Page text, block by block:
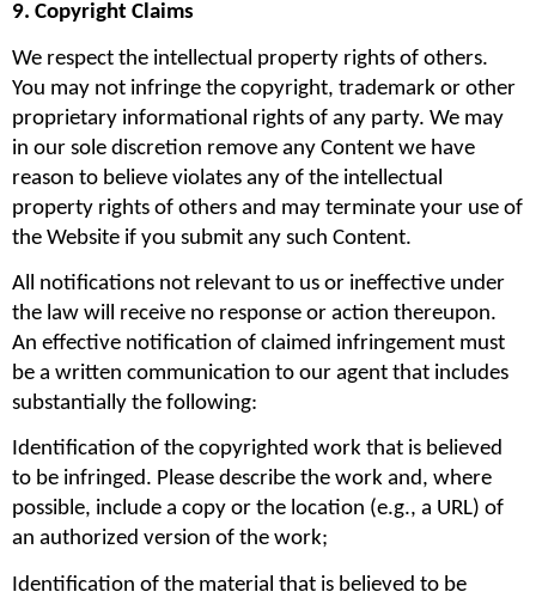
9. Copyright Claims
We respect the intellectual property rights of others.
You may not infringe the copyright, trademark or other
proprietary informational rights of any party. We may
in our sole discretion remove any Content we have
reason to believe violates any of the intellectual
property rights of others and may terminate your use of
the Website if you submit any such Content.
All notifications not relevant to us or ineffective under
the law will receive no response or action thereupon.
An effective notification of claimed infringement must
be a written communication to our agent that includes
substantially the following:
Identification of the copyrighted work that is believed
to be infringed. Please describe the work and, where
possible, include a copy or the location (e.g., a URL) of
an authorized version of the work;
Identification of the material that is believed to be